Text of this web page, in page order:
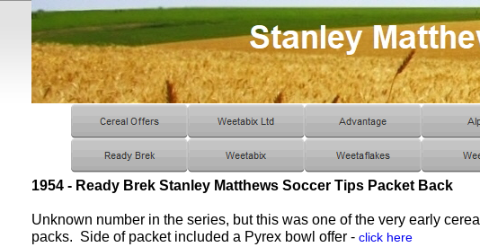
1954 - Ready Brek Stanley Matthews Soccer Tips Packet Back
Unknown number in the series, but this was one of the very early cereal
packs. Side of packet included a Pyrex bowl offer - click here